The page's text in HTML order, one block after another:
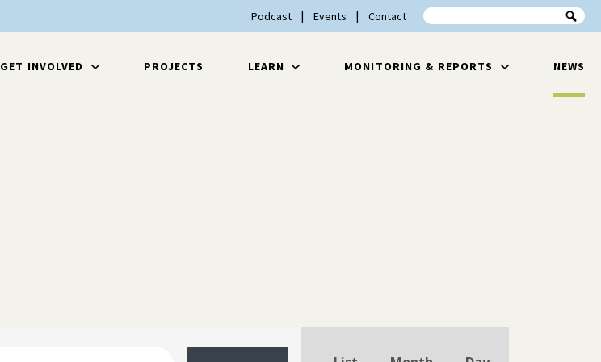
Podcast Events Contact Search the site
GET INVOLVED PROJECTS LEARN MONITORING & REPORTS NEWS